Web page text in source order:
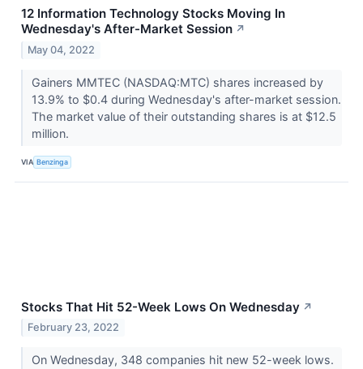
12 Information Technology Stocks Moving In
Wednesday's After-Market Session ↗
May 04, 2022
Gainers MMTEC (NASDAQ:MTC) shares increased by
13.9% to $0.4 during Wednesday's after-market session.
The market value of their outstanding shares is at $12.5
million.
VIA Benzinga
Stocks That Hit 52-Week Lows On Wednesday ↗
February 23, 2022
On Wednesday, 348 companies hit new 52-week lows.